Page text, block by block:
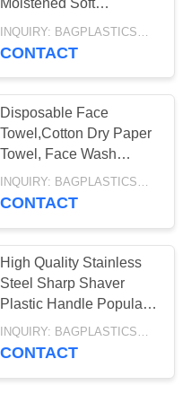
BAG,
PILL
BAG,
15
Moistened Soft
Washcloths for Elderly
and Babies - Enriched
INQUIRY: BAGPLASTICS@GMAIL.COM MOQ:WHATSAPP: +8613780964661
CONTACT
Disposable Face
Towel,Cotton Dry Paper
Towel, Face Wash
Towel,Facial Cotton
Tissue, Makeup
INQUIRY: BAGPLASTICS@GMAIL.COM MOQ:WHATSAPP: +8613780964661
CONTACT
High Quality Stainless
Steel Sharp Shaver
Plastic Handle Popular
Disposable Shaving
Medical Razors
INQUIRY: BAGPLASTICS@GMAIL.COM MOQ:WHATSAPP: +8613780964661
CONTACT